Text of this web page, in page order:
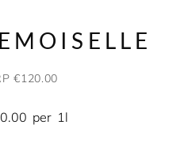
€120.00
per 1l